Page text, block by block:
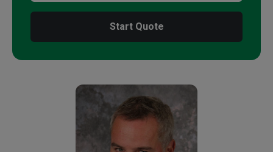
Start Quote